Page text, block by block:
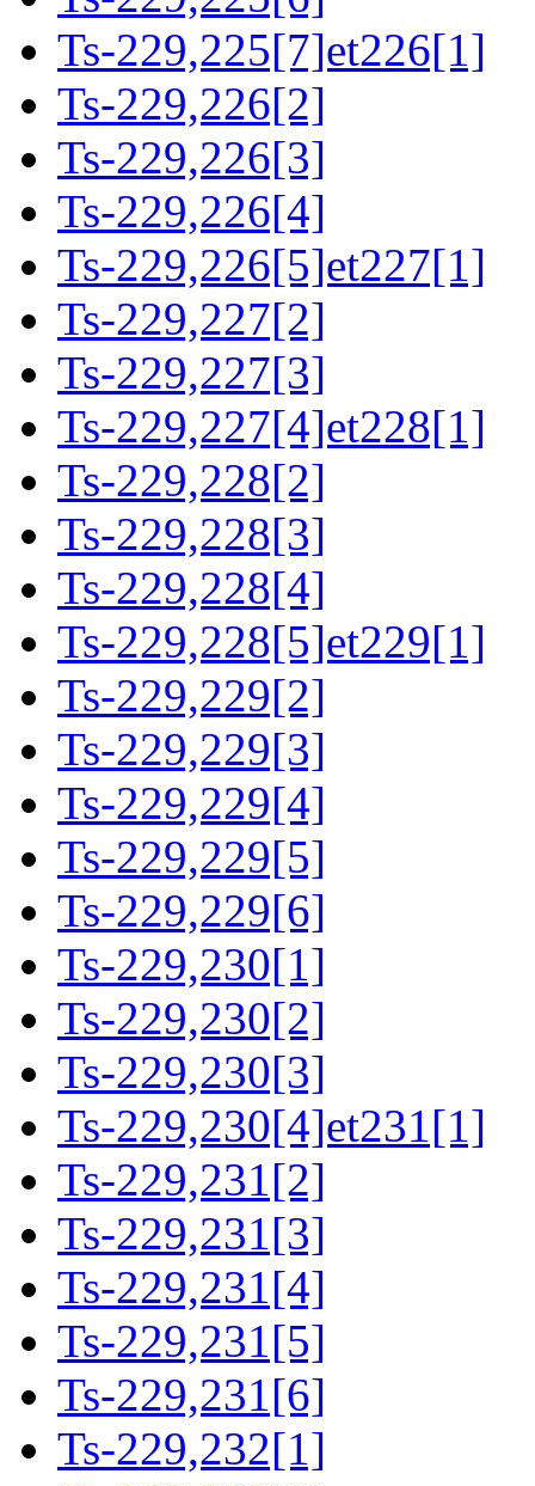
Ts-229,225[7]et226[1]
Ts-229,226[2]
Ts-229,226[3]
Ts-229,226[4]
Ts-229,226[5]et227[1]
Ts-229,227[2]
Ts-229,227[3]
Ts-229,227[4]et228[1]
Ts-229,228[2]
Ts-229,228[3]
Ts-229,228[4]
Ts-229,228[5]et229[1]
Ts-229,229[2]
Ts-229,229[3]
Ts-229,229[4]
Ts-229,229[5]
Ts-229,229[6]
Ts-229,230[1]
Ts-229,230[2]
Ts-229,230[3]
Ts-229,230[4]et231[1]
Ts-229,231[2]
Ts-229,231[3]
Ts-229,231[4]
Ts-229,231[5]
Ts-229,231[6]
Ts-229,232[1]